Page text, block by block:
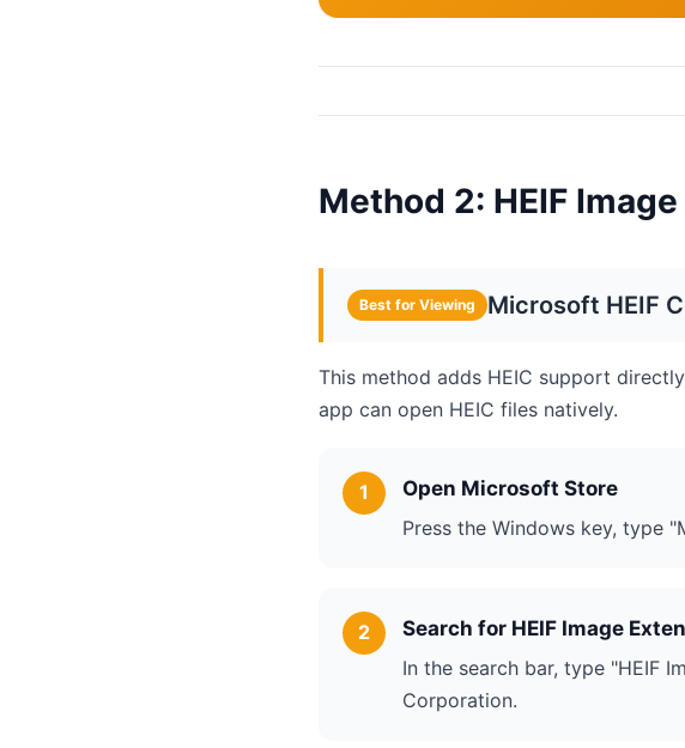
Method 2: HEIF
Best for Viewing Microsoft HEIF
This method adds HEIC support
app can open HEIC files natively.
Open Microsoft Store
Press the Windows key, type
Search for HEIF Image
In the search bar, type "HEIF
Corporation.